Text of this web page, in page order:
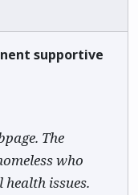
supportive
The
who
issues.